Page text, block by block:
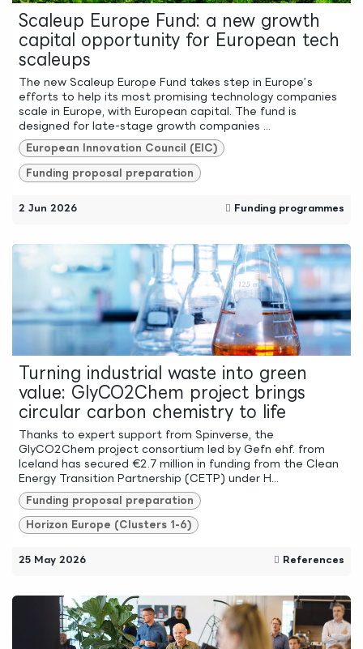
Scaleup Europe Fund: a new growth
capital opportunity for European tech
scaleups
The new Scaleup Europe Fund takes step in Europe’s
efforts to help its most promising technology companies
scale in Europe, with European capital. The fund is
designed for late-stage growth companies ...
European Innovation Council (EIC)
Funding proposal preparation
2 Jun 2026 Funding programmes
Turning industrial waste into green
value: GlyCO2Chem project brings
circular carbon chemistry to life
Thanks to expert support from Spinverse, the
GlyCO2Chem project consortium led by Gefn ehf. from
Iceland has secured €2.7 million in funding from the Clean
Energy Transition Partnership (CETP) under H...
Funding proposal preparation
Horizon Europe (Clusters 1-6)
25 May 2026 References